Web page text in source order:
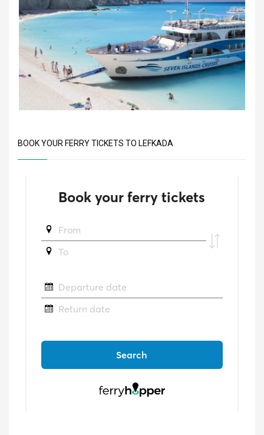
BOOK YOUR FERRY TICKETS TO LEFKADA